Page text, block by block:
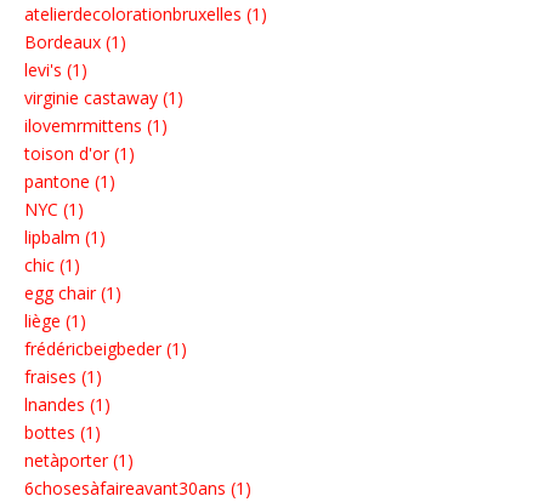
atelierdecolorationbruxelles (1)
Bordeaux (1)
levi's (1)
virginie castaway (1)
ilovemrmittens (1)
toison d'or (1)
pantone (1)
NYC (1)
lipbalm (1)
chic (1)
egg chair (1)
liège (1)
frédéricbeigbeder (1)
fraises (1)
lnandes (1)
bottes (1)
netàporter (1)
6chosesàfaireavant30ans (1)